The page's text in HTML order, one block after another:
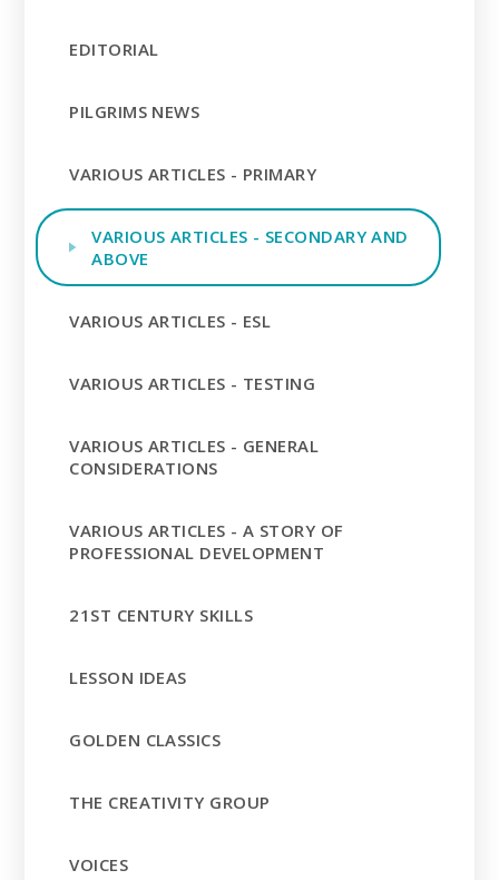
EDITORIAL
PILGRIMS NEWS
VARIOUS ARTICLES - PRIMARY
VARIOUS ARTICLES - SECONDARY AND
ABOVE
VARIOUS ARTICLES - ESL
VARIOUS ARTICLES - TESTING
VARIOUS ARTICLES - GENERAL
CONSIDERATIONS
VARIOUS ARTICLES - A STORY OF
PROFESSIONAL DEVELOPMENT
21ST CENTURY SKILLS
LESSON IDEAS
GOLDEN CLASSICS
THE CREATIVITY GROUP
VOICES